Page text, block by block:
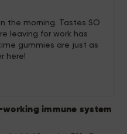
the morning. Tastes SO
leaving for work has
gummies are just as
here!
immune system